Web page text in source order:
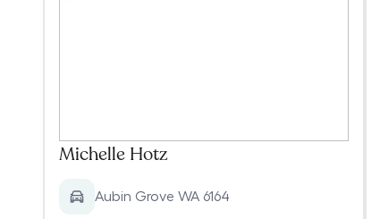
Michelle Hotz
Aubin Grove WA 6164